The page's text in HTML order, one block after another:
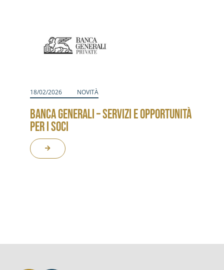
18/02/2026 NOVITÀ
BANCA GENERALI – SERVIZI E OPPORTUNITÀ
PER I SOCI